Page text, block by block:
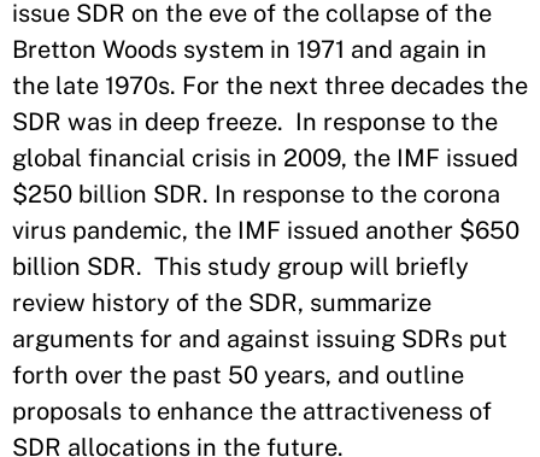
issue SDR on the eve of the collapse of the
Bretton Woods system in 1971 and again in
the late 1970s. For the next three decades the
SDR was in deep freeze. In response to the
global financial crisis in 2009, the IMF issued
$250 billion SDR. In response to the corona
virus pandemic, the IMF issued another $650
billion SDR. This study group will briefly
review history of the SDR, summarize
arguments for and against issuing SDRs put
forth over the past 50 years, and outline
proposals to enhance the attractiveness of
SDR allocations in the future.